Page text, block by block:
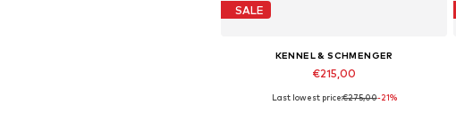
SALE
KENNEL & SCHMENGER
€215,00
Available in many sizes
Last lowest price:€275,00-21%